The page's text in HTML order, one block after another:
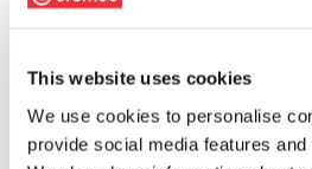
This website uses cookies
We use cookies to personalise
provide social media features